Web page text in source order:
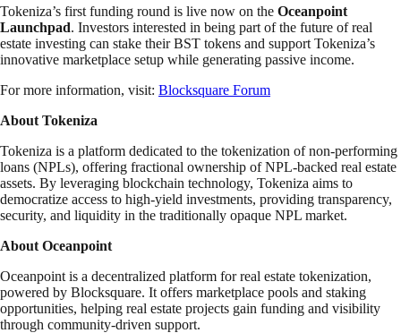
Tokeniza’s first funding round is live now on the Oceanpoint
Launchpad. Investors interested in being part of the future of real
estate investing can stake their BST tokens and support Tokeniza’s
innovative marketplace setup while generating passive income.
For more information, visit: Blocksquare Forum
About Tokeniza
Tokeniza is a platform dedicated to the tokenization of non-performing
loans (NPLs), offering fractional ownership of NPL-backed real estate
assets. By leveraging blockchain technology, Tokeniza aims to
democratize access to high-yield investments, providing transparency,
security, and liquidity in the traditionally opaque NPL market.
About Oceanpoint
Oceanpoint is a decentralized platform for real estate tokenization,
powered by Blocksquare. It offers marketplace pools and staking
opportunities, helping real estate projects gain funding and visibility
through community-driven support.